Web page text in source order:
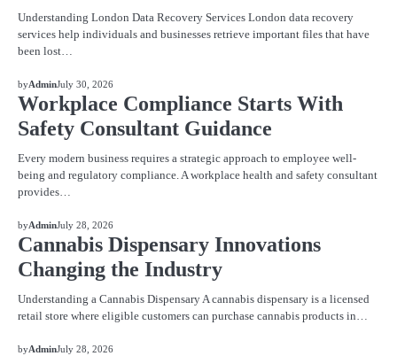
Understanding London Data Recovery Services London data recovery
services help individuals and businesses retrieve important files that have
been lost…
BLOG
byAdminJuly 30, 2026
Workplace Compliance Starts With
Safety Consultant Guidance
Every modern business requires a strategic approach to employee well-
being and regulatory compliance. A workplace health and safety consultant
provides…
BLOG
byAdminJuly 28, 2026
Cannabis Dispensary Innovations
Changing the Industry
Understanding a Cannabis Dispensary A cannabis dispensary is a licensed
retail store where eligible customers can purchase cannabis products in…
BLOG
byAdminJuly 28, 2026